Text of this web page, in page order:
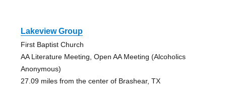
Lakeview Group
First Baptist Church
AA Literature Meeting, Open AA Meeting (Alcoholics
Anonymous)
27.09 miles from the center of Brashear, TX